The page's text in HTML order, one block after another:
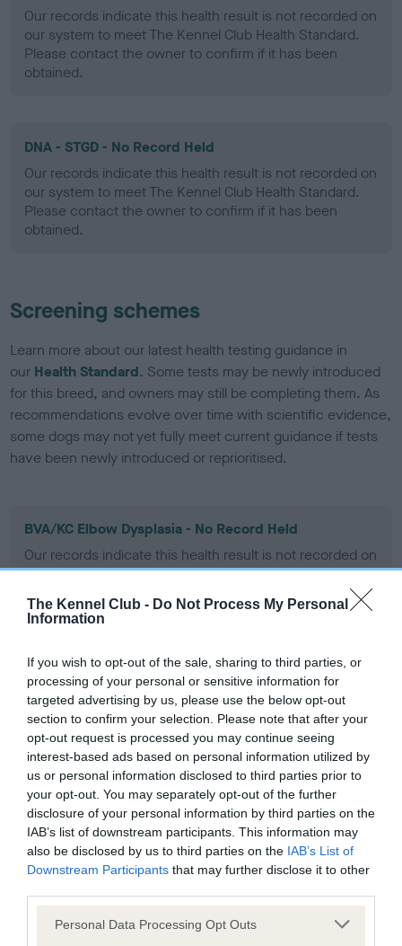
The Kennel Club - Do Not Process My Personal
Information
If you wish to opt-out of the sale, sharing to third parties, or
processing of your personal or sensitive information for
targeted advertising by us, please use the below opt-out
section to confirm your selection. Please note that after your
opt-out request is processed you may continue seeing
interest-based ads based on personal information utilized by
us or personal information disclosed to third parties prior to
your opt-out. You may separately opt-out of the further
disclosure of your personal information by third parties on the
IAB’s list of downstream participants. This information may
also be disclosed by us to third parties on the IAB’s List of
Downstream Participants that may further disclose it to other
Please note that this website/app uses one or more Google
Personal Data Processing Opt Outs
Our records indicate this health result is not recorded on
our system to meet The Kennel Club Health Standard.
Please contact the owner to confirm if it has been
obtained.
DNA - STGD - No Record Held
Our records indicate this health result is not recorded on
our system to meet The Kennel Club Health Standard.
Please contact the owner to confirm if it has been
obtained.
Screening schemes
Learn more about our latest health testing guidance in
our Health Standard. Some tests may be newly introduced
for this breed, and owners may still be completing them. As
recommendations evolve over time with scientific evidence,
some dogs may not yet fully meet current guidance if tests
have been newly introduced or reprioritised.
BVA/KC Elbow Dysplasia - No Record Held
Our records indicate this health result is not recorded on
our system to meet The Kennel Club Health Standard.
obtained.
BVA/KC Hip Dysplasia - No Record Held
Our records indicate this health result is not recorded on
our system to meet The Kennel Club Health Standard.
Please contact the owner to confirm if it has been
BVA/KC/ISDS Eye Scheme - No Record Held
Our records indicate this health result is not recorded on
Please contact the owner to confirm if it has been
obtained.